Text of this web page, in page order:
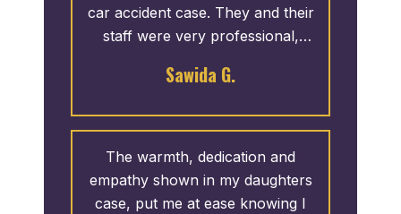
car accident case. They and their
staff were very professional,
my concerns. If they were not
back within a timely manner. I am
very satisfied with how my case
came out and I would highly
recommend their services.
Sawida G.
The warmth, dedication and
empathy shown in my daughters
case, put me at ease knowing I